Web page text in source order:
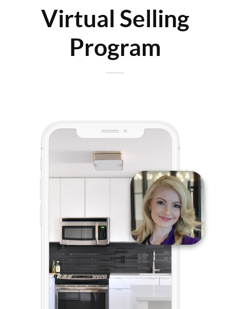
Virtual Selling
Program